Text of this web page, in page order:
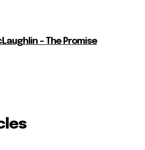
– The Promise